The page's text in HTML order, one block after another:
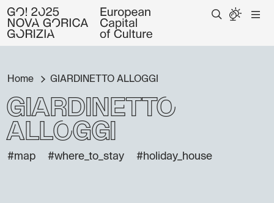
Home GIARDINETTO ALLOGGI
GIARDINETTO
ALLOGGI
#map #where_to_stay #holiday_house